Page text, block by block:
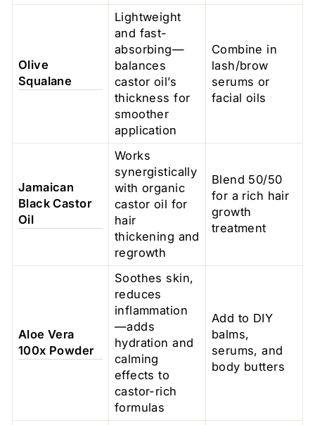
Olive
Squalane
Lightweight
and fast-
absorbing—
balances
castor oil’s
thickness for
smoother
application
Combine in
lash/brow
serums or
facial oils
Jamaican
Black Castor
Oil
Works
synergistically
with organic
castor oil for
hair
thickening and
regrowth
Blend 50/50
for a rich hair
growth
treatment
Aloe Vera
100x Powder
Soothes skin,
reduces
inflammation
—adds
hydration and
calming
effects to
castor-rich
formulas
Add to DIY
balms,
serums, and
body butters